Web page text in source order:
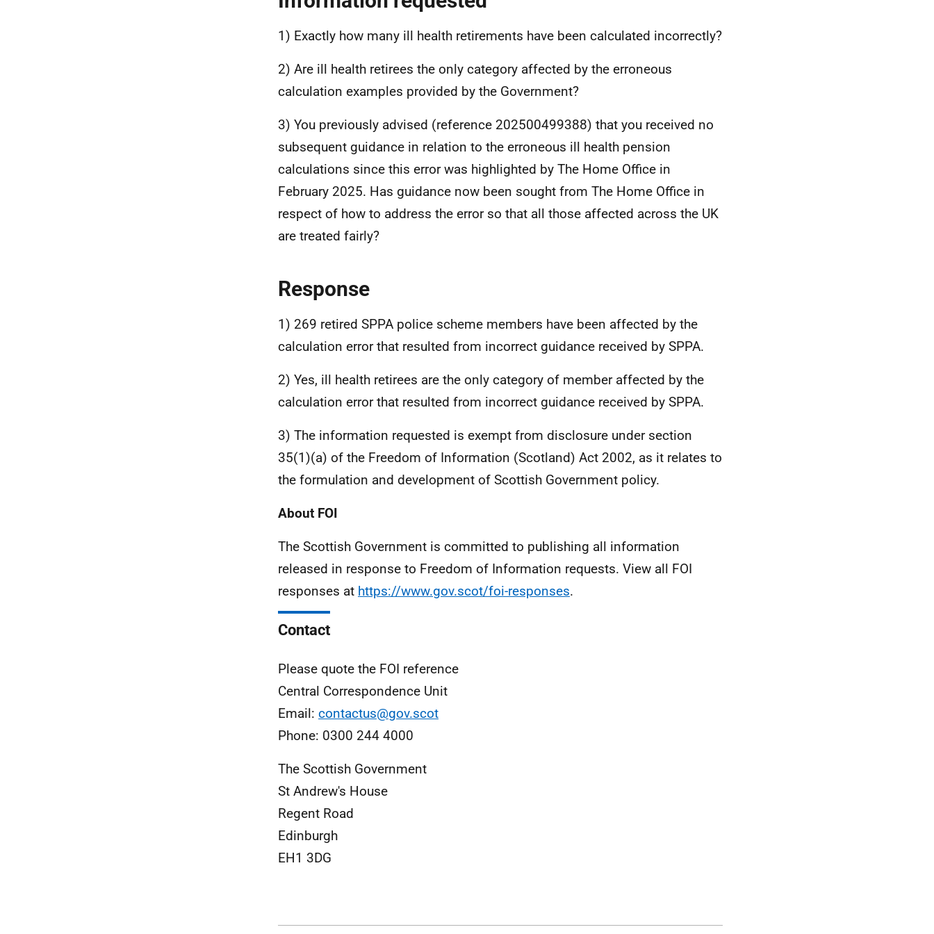
1) Exactly how many ill health retirements have been calculated incorrectly?
2) Are ill health retirees the only category affected by the erroneous
calculation examples provided by the Government?
3) You previously advised (reference 202500499388) that you received no
subsequent guidance in relation to the erroneous ill health pension
calculations since this error was highlighted by The Home Office in
February 2025. Has guidance now been sought from The Home Office in
respect of how to address the error so that all those affected across the UK
are treated fairly?
Response
1) 269 retired SPPA police scheme members have been affected by the
calculation error that resulted from incorrect guidance received by SPPA.
2) Yes, ill health retirees are the only category of member affected by the
calculation error that resulted from incorrect guidance received by SPPA.
3) The information requested is exempt from disclosure under section
35(1)(a) of the Freedom of Information (Scotland) Act 2002, as it relates to
the formulation and development of Scottish Government policy.
About FOI
The Scottish Government is committed to publishing all information
released in response to Freedom of Information requests. View all FOI
responses at https://www.gov.scot/foi-responses.
Contact
Please quote the FOI reference
Central Correspondence Unit
Email: contactus@gov.scot
Phone: 0300 244 4000
The Scottish Government
St Andrew's House
Regent Road
Edinburgh
EH1 3DG